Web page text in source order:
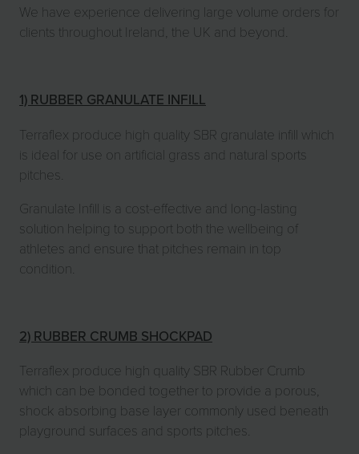
We have experience delivering large volume orders for
clients throughout Ireland, the UK and beyond.
1) RUBBER GRANULATE INFILL
Terraflex produce high quality SBR granulate infill which
is ideal for use on artificial grass and natural sports
pitches.
Granulate Infill is a cost-effective and long-lasting
solution helping to support both the wellbeing of
athletes and ensure that pitches remain in top
condition.
2) RUBBER CRUMB SHOCKPAD
Terraflex produce high quality SBR Rubber Crumb
which can be bonded together to provide a porous,
shock absorbing base layer commonly used beneath
playground surfaces and sports pitches.